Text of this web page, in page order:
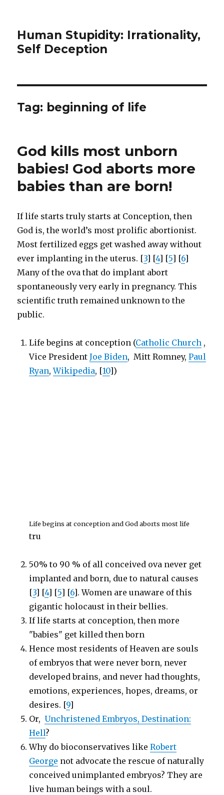
Human Stupidity: Irrationality,
Self Deception
Tag: beginning of life
God kills most unborn
babies! God aborts more
babies than are born!
If life starts truly starts at Conception, then
God is, the world’s most prolific abortionist.
Most fertilized eggs get washed away without
ever implanting in the uterus. [3] [4] [5] [6]
Many of the ova that do implant abort
spontaneously very early in pregnancy. This
scientific truth remained unknown to the
public.
Life begins at conception (Catholic Church ,
Vice PresidentJoe Biden, Mitt Romney,Paul
Ryan,Wikipedia, [10])
Life begins at conception and God aborts most life
tru
50% to 90 % of all conceived ova never get
implanted and born, due to natural causes
[3] [4] [5] [6]. Women are unaware of this
gigantic holocaust in their bellies.
If life starts at conception, then more
"babies" get killed then born
Hence most residents of Heaven are souls
of embryos that were never born, never
developed brains, and never had thoughts,
emotions, experiences, hopes, dreams, or
desires. [9]
Or,Unchristened Embryos, Destination:
Hell?
Why do bioconservatives likeRobert
George not advocate the rescue of naturally
conceived unimplanted embryos? They are
live human beings with a soul.